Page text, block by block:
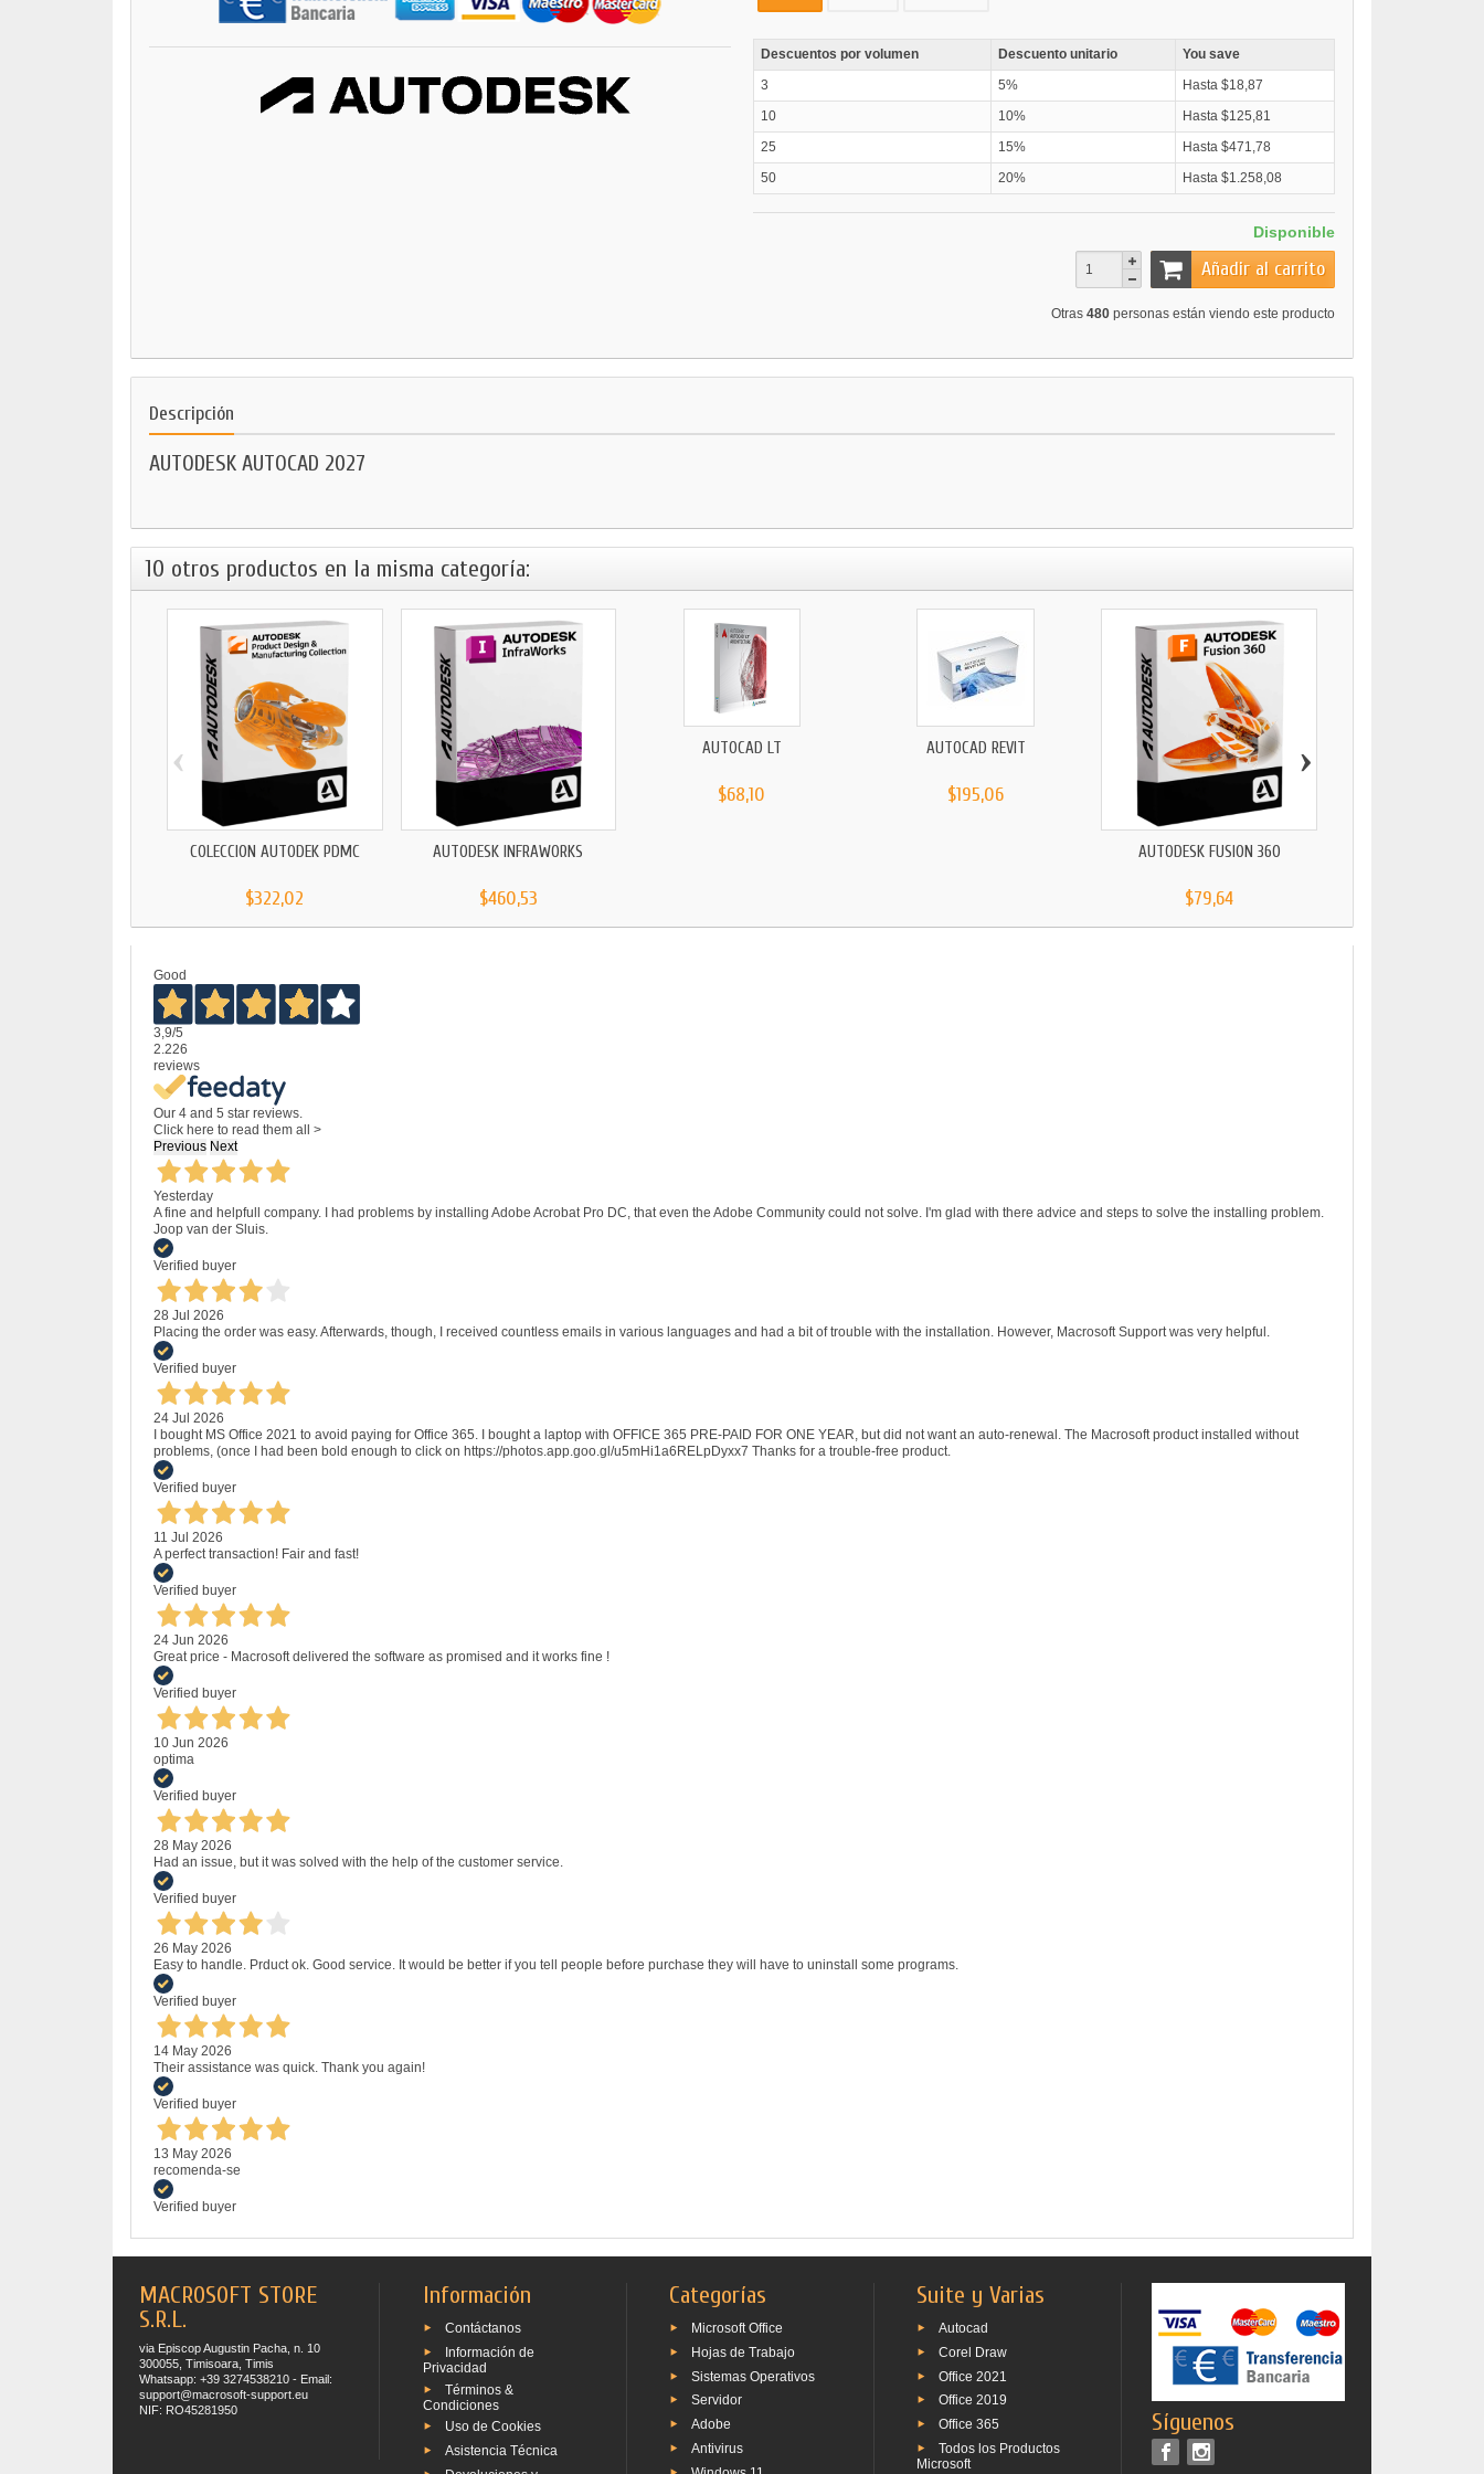
Descuentos por volumen Descuento unitario
You save
3
5%
Hasta $18,87
10
10%
Hasta $125,81
25
15%
Hasta $471,78
50
20% Hasta $1.258,08
Disponible
Añadir al carrito
Otras 480 personas están viendo este producto
Descripción
AUTODESK AUTOCAD 2027
10 otros productos en la misma categoría:
COLECCIÓN AUTODEK PDMC
$322,02
AUTODESK INFRAWORKS
$460,53
AUTOCAD LT
$68,10
AUTOCAD REVIT
$195,06
AUTODESK FUSION 360
$79,64
‹ ›
Good
3,9/5
2.226
reviews
Our 4 and 5 star reviews.
Click here to read them all >
Previous Next
Yesterday
A fine and helpfull company. I had problems by installing Adobe Acrobat Pro DC, that even the Adobe Community could not solve. I'm glad with there advice and steps to solve the installing problem.
Joop van der Sluis.
Verified buyer
28 Jul 2026
Placing the order was easy. Afterwards, though, I received countless emails in various languages and had a bit of trouble with the installation. However, Macrosoft Support was very helpful.
Verified buyer
24 Jul 2026
I bought MS Office 2021 to avoid paying for Office 365. I bought a laptop with OFFICE 365 PRE-PAID FOR ONE YEAR, but did not want an auto-renewal. The Macrosoft product installed without
problems, (once I had been bold enough to click on https://photos.app.goo.gl/u5mHi1a6RELpDyxx7 Thanks for a trouble-free product.
Verified buyer
11 Jul 2026
A perfect transaction! Fair and fast!
Verified buyer
24 Jun 2026
Great price - Macrosoft delivered the software as promised and it works fine !
Verified buyer
10 Jun 2026
optima
Verified buyer
28 May 2026
Had an issue, but it was solved with the help of the customer service.
Verified buyer
26 May 2026
Easy to handle. Prduct ok. Good service. It would be better if you tell people before purchase they will have to uninstall some programs.
Verified buyer
14 May 2026
Their assistance was quick. Thank you again!
Verified buyer
13 May 2026
recomenda-se
Verified buyer
MACROSOFT STORE
S.R.L.
via Episcop Augustin Pacha, n. 10
300055, Timisoara, Timis
Whatsapp: +39 3274538210 - Email:
support@macrosoft-support.eu
NIF: RO45281950
Información
Contáctanos
Información de
Privacidad
Términos &
Condiciones
Uso de Cookies
Asistencia Técnica
Categorías
Microsoft Office
Hojas de Trabajo
Sistemas Operativos
Servidor
Adobe
Antivirus
Suite y Varias
Autocad
Corel Draw
Office 2021
Office 2019
Office 365
Todos los Productos
Microsoft
Síguenos